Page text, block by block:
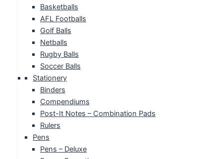
Basketballs
AFL Footballs
Golf Balls
Netballs
Rugby Balls
Soccer Balls
Stationery
Binders
Compendiums
Post-It Notes – Combination Pads
Rulers
Pens
Pens – Deluxe